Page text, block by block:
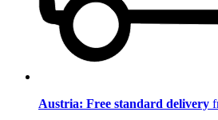
Austria: Free standard delivery